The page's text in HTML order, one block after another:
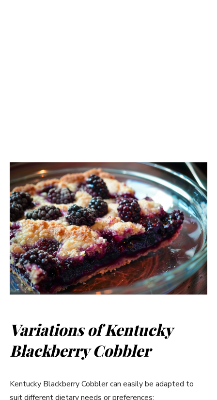
Variations of Kentucky
Blackberry Cobbler
Kentucky Blackberry Cobbler can easily be adapted to
suit different dietary needs or preferences: